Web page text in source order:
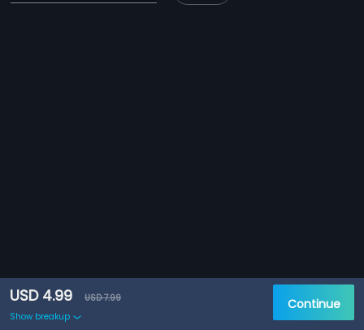
USD 4.99
USD 7.99
Show breakup
Continue